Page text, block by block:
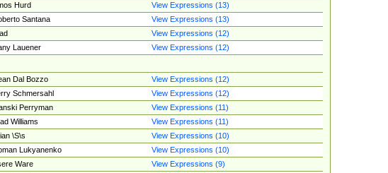
Hurd
View Expressions (13)
Santana
View Expressions (13)
View Expressions (12)
Lauener
View Expressions (12)
Dal Bozzo
View Expressions (12)
Schmersahl
View Expressions (12)
Perryman
View Expressions (11)
Williams
View Expressions (11)
\S\s
View Expressions (10)
Lukyanenko
View Expressions (10)
Ware
View Expressions (9)